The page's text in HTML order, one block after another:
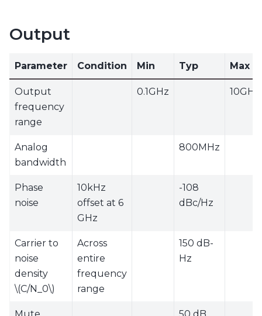
Output
Parameter Condition Min Typ Max
Output
frequency
range
0.1GHz 10GHz
Analog
bandwidth
800MHz
Phase
noise
10kHz
offset at 6
GHz
-108
dBc/Hz
Carrier to
noise
density
\(C/N_0\)
Across
entire
frequency
range
150 dB-
Hz